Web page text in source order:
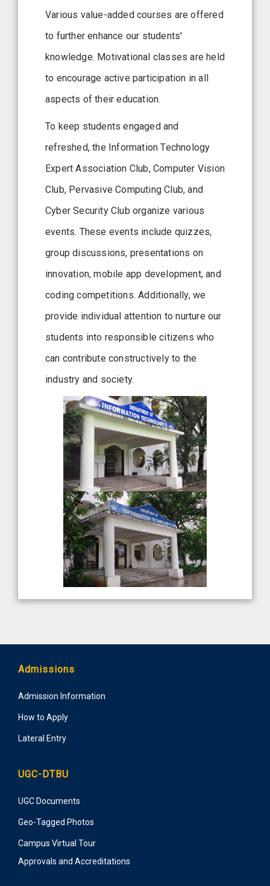
Various value-added courses are offered
to further enhance our students'
knowledge. Motivational classes are held
to encourage active participation in all
aspects of their education.
To keep students engaged and
refreshed, the Information Technology
Expert Association Club, Computer Vision
Club, Pervasive Computing Club, and
Cyber Security Club organize various
events. These events include quizzes,
group discussions, presentations on
innovation, mobile app development, and
coding competitions. Additionally, we
provide individual attention to nurture our
students into responsible citizens who
can contribute constructively to the
industry and society.
Admissions
Admission Information
How to Apply
Lateral Entry
UGC-DTBU
UGC Documents
Geo-Tagged Photos
Campus Virtual Tour
Approvals and Accreditations